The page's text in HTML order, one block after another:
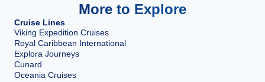
More to Explore
Cruise Lines
Viking Expedition Cruises
Royal Caribbean International
Explora Journeys
Cunard
Oceania Cruises